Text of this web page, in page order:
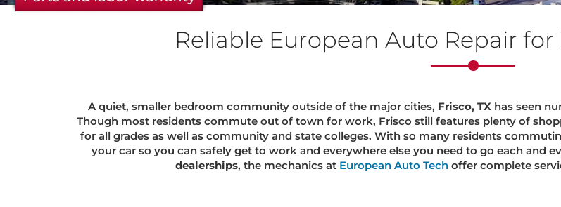
Reliable European Auto Repair for
A quiet, smaller bedroom community outside of the major cities, Frisco, TXhas seen
Though most residents commute out of town for work, Frisco still features plenty of
for all grades as well as community and state colleges. With so many residents
your car so you can safely get to work and everywhere else you need to go each and
dealerships, the mechanics at European Auto Tech offer complete